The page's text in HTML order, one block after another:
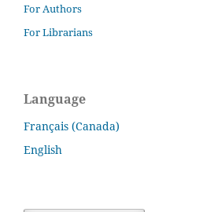
For Authors
For Librarians
Language
Français (Canada)
English